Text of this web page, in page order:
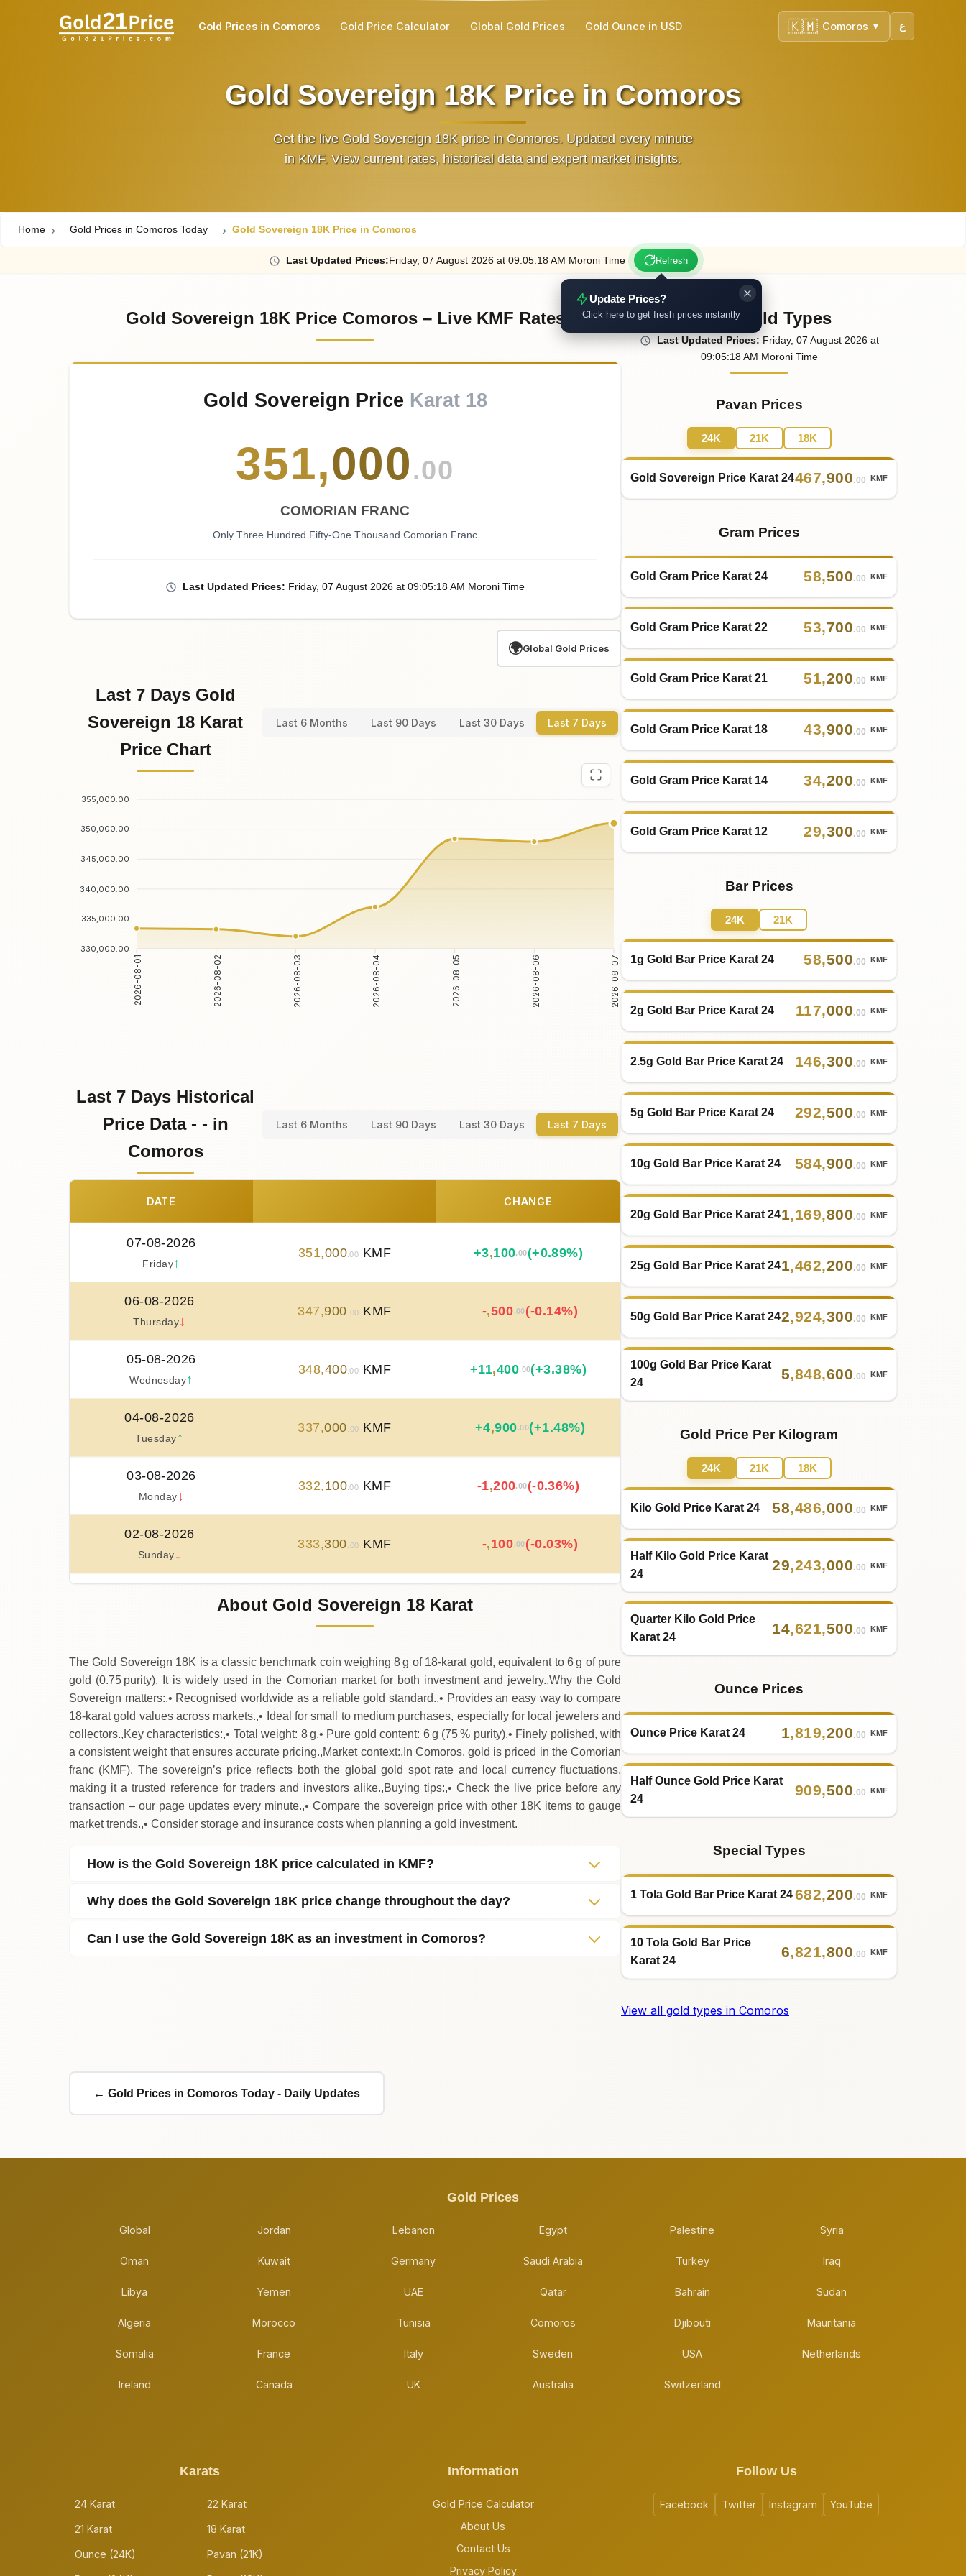
Gold Prices in Comoros Gold Price Calculator Global Gold Prices Gold Ounce in USD ع 🇰🇲 Comoros ▼
Gold Sovereign 18K Price in Comoros
Get the live Gold Sovereign 18K price in Comoros. Updated every minute
in KMF. View current rates, historical data and expert market insights.
Home Gold Prices in Comoros Today Gold Sovereign 18K Price in Comoros
LastUpdated Prices:Friday, 07 August2026 at09:05:18 AM Moroni Time Refresh
Update Prices?
Click here to get fresh prices instantly
Gold Sovereign 18K Price Comoros – Live KMF Rates
Gold Sovereign Price Karat 18
351,000.00
COMORIAN FRANC
Only Three Hundred Fifty-One Thousand Comorian Franc
Last Updated Prices: Friday, 07 August 2026 at 09:05:18 AM Moroni Time
🌍Global Gold Prices
Last 7 Days Gold
Sovereign 18 Karat
Price Chart
Last 6 Months Last 90 Days Last 30 Days Last 7 Days
355,000.00
350,000.00
345,000.00
340,000.00
335,000.00
330,000.00
2026-08-01 2026-08-02 2026-08-03 2026-08-04 2026-08-05 2026-08-06 2026-08-07
Last 7 Days Historical
Price Data - - in
Comoros
Last 6 Months Last 90 Days Last 30 Days Last 7 Days
DATE CHANGE
07-08-2026
Friday↑
351,000 .00 KMF +3,100.00(+0.89%)
06-08-2026
Thursday↓
347,900 .00 KMF -,500.00(-0.14%)
05-08-2026
Wednesday↑
348,400 .00 KMF +11,400.00(+3.38%)
04-08-2026
Tuesday↑
337,000 .00 KMF +4,900.00(+1.48%)
03-08-2026
Monday ↓
332,100 .00 KMF -1,200.00(-0.36%)
02-08-2026
Sunday↓
333,300 .00 KMF -,100.00(-0.03%)
333,400.00KMF
About Gold Sovereign 18 Karat
The Gold Sovereign 18K is a classic benchmark coin weighing 8 g of 18‑karat gold, equivalent to 6 g of pure
gold (0.75 purity). It is widely used in the Comorian market for both investment and jewelry.,Why the Gold
Sovereign matters:,• Recognised worldwide as a reliable gold standard.,• Provides an easy way to compare
18‑karat gold values across markets.,• Ideal for small to medium purchases, especially for local jewelers and
collectors.,Key characteristics:,• Total weight: 8 g,• Pure gold content: 6 g (75 % purity),• Finely polished, with
a consistent weight that ensures accurate pricing.,Market context:,In Comoros, gold is priced in the Comorian
franc (KMF). The sovereign’s price reflects both the global gold spot rate and local currency fluctuations,
making it a trusted reference for traders and investors alike.,Buying tips:,• Check the live price before any
transaction – our page updates every minute.,• Compare the sovereign price with other 18K items to gauge
market trends.,• Consider storage and insurance costs when planning a gold investment.
How is the Gold Sovereign 18K price calculated in KMF?
Why does the Gold Sovereign 18K price change throughout the day?
Can I use the Gold Sovereign 18K as an investment in Comoros?
Other Gold Types
LastUpdatedPrices: Friday, 07 August2026 at
09:05:18 AM Moroni Time
Pavan Prices
24K 21K 18K
Gold Sovereign Price Karat 24467,900.00 KMF
Gram Prices
Gold Gram Price Karat 24 58,500.00 KMF
Gold Gram Price Karat 22 53,700.00 KMF
Gold Gram Price Karat 21 51,200.00 KMF
Gold Gram Price Karat 18 43,900.00 KMF
Gold Gram Price Karat 14 34,200.00 KMF
Gold Gram Price Karat 12 29,300.00 KMF
Bar Prices
24K 21K
1g Gold Bar Price Karat 24 58,500.00 KMF
2g Gold Bar Price Karat 24 117,000.00 KMF
2.5g Gold Bar Price Karat 24 146,300.00 KMF
5g Gold Bar Price Karat 24 292,500.00 KMF
10g Gold Bar Price Karat 24 584,900.00 KMF
20g Gold Bar Price Karat 241,169,800.00 KMF
25g Gold Bar Price Karat 241,462,200.00 KMF
50g Gold Bar Price Karat 242,924,300.00 KMF
100g Gold Bar Price Karat
24
5,848,600.00 KMF
Gold Price Per Kilogram
24K 21K 18K
Kilo Gold Price Karat 24 58,486,000.00 KMF
Half Kilo Gold Price Karat
24
29,243,000.00 KMF
Quarter Kilo Gold Price
Karat 24
14,621,500.00 KMF
Ounce Prices
Ounce Price Karat 24 1,819,200.00 KMF
Half Ounce Gold Price Karat
24
909,500.00 KMF
Special Types
1 Tola Gold Bar Price Karat 24682,200.00 KMF
10 Tola Gold Bar Price
Karat 24
6,821,800.00 KMF
View all gold types in Comoros
← Gold Prices in Comoros Today - Daily Updates
Gold Prices
Global Jordan Lebanon Egypt Palestine Syria
Oman Kuwait Germany Saudi Arabia Turkey Iraq
Libya Yemen UAE Qatar Bahrain Sudan
Algeria Morocco Tunisia Comoros Djibouti Mauritania
Somalia France Italy Sweden USA Netherlands
Ireland Canada UK Australia Switzerland
Karats
24 Karat 22 Karat
21 Karat 18 Karat
Ounce (24K) Pavan (21K)
Information
Gold Price Calculator
About Us
Contact Us
Privacy Policy
Follow Us
Facebook Twitter Instagram YouTube